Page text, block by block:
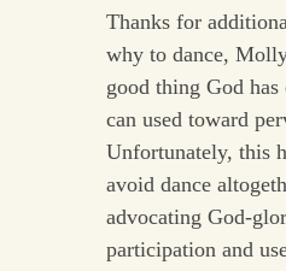
Thanks for
why to dance,
good thing God has
can used toward
Unfortunately, this
avoid dance
advocating God-
participation and